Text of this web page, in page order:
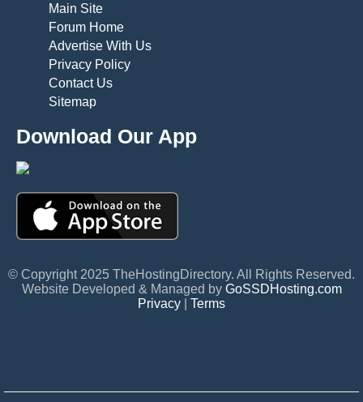
Main Site
Forum Home
Advertise With Us
Privacy Policy
Contact Us
Sitemap
Download Our App
© Copyright 2025 TheHostingDirectory. All Rights Reserved.
Website Developed & Managed by GoSSDHosting.com
Privacy
Terms